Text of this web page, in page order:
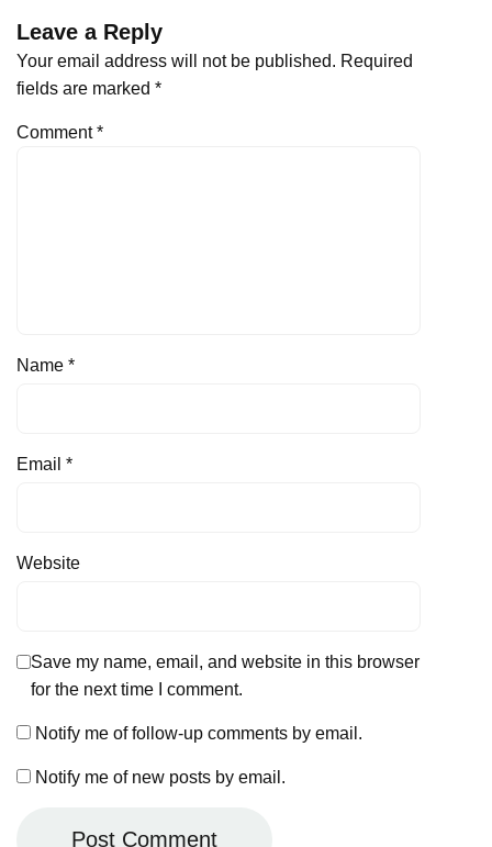
Leave a Reply
Your email address will not be published. Required
fields are marked *
Comment*
Name *
Email *
Website
Save my name, email, and website in this browser
for the next time I comment.
Notify me of follow-up comments by email.
Notify me of new posts by email.